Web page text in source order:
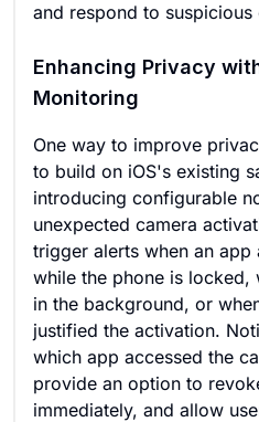
and respond to suspicious
Enhancing Privacy
Monitoring
One way to improve
to build on iOS's existing
introducing configurable
unexpected camera
trigger alerts when an app
while the phone is locked,
in the background, or
justified the activation.
which app accessed the
provide an option to
immediately, and allow